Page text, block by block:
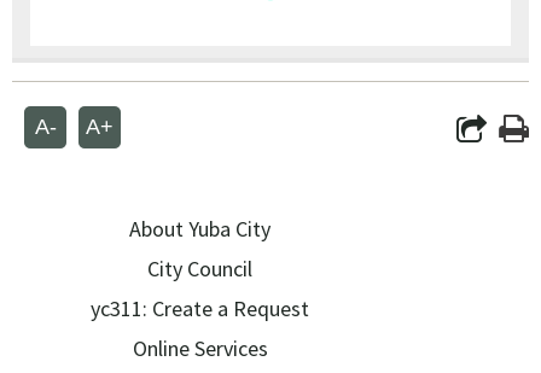
A- A+
About Yuba City
City Council
yc311: Create a Request
Online Services